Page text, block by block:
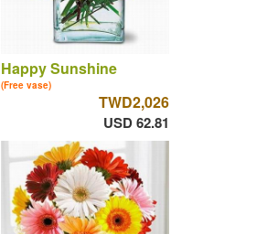
Happy Sunshine
(Free vase)
TWD2,026
USD 62.81